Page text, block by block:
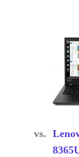
vs.